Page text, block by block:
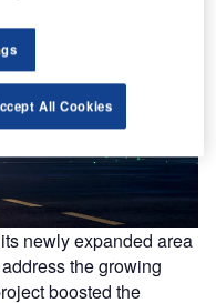
newly expanded area
the growing
boosted the
All Cookies